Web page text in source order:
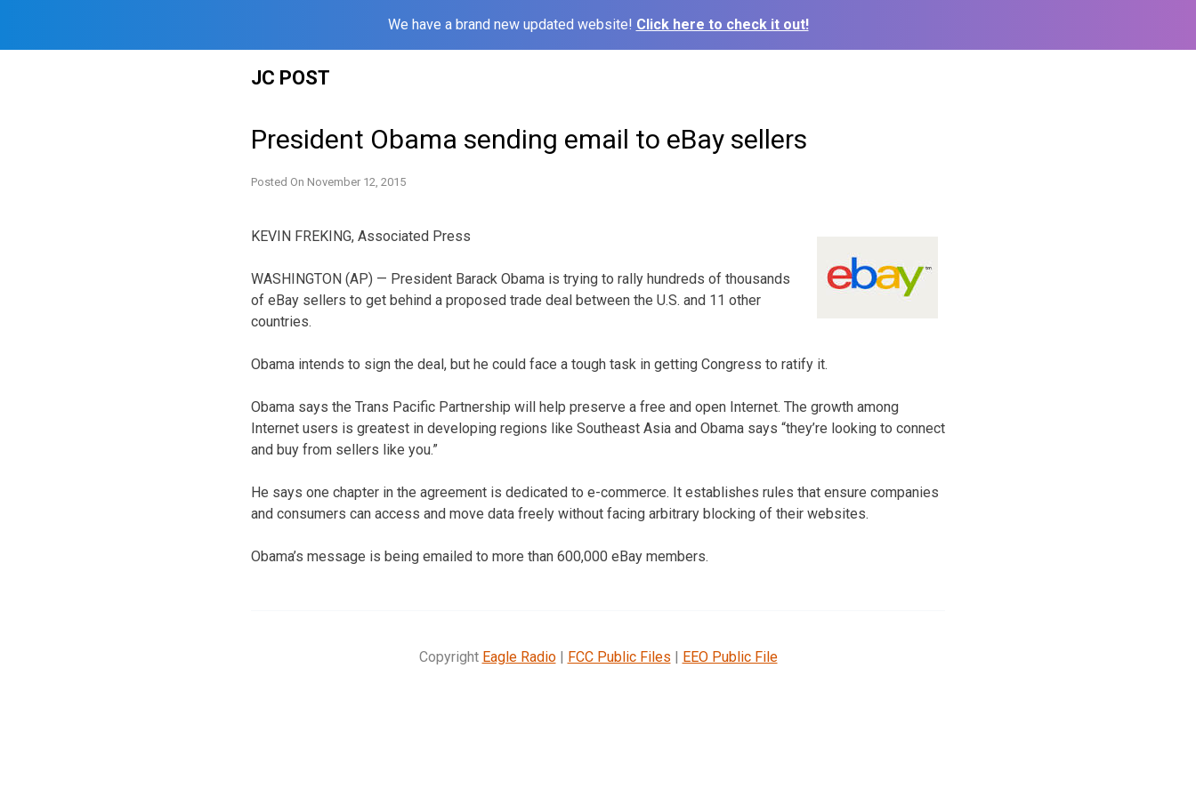
We have a brand new updated website! Click here to check it out!
JC POST
President Obama sending email to eBay sellers
Posted On November 12, 2015
KEVIN FREKING, Associated Press
WASHINGTON (AP) — President Barack Obama is trying to rally hundreds of thousands
of eBay sellers to get behind a proposed trade deal between the U.S. and 11 other
countries.
Obama intends to sign the deal, but he could face a tough task in getting Congress to ratify it.
Obama says the Trans Pacific Partnership will help preserve a free and open Internet. The growth among
Internet users is greatest in developing regions like Southeast Asia and Obama says “they’re looking to connect
and buy from sellers like you.”
He says one chapter in the agreement is dedicated to e-commerce. It establishes rules that ensure companies
and consumers can access and move data freely without facing arbitrary blocking of their websites.
Obama’s message is being emailed to more than 600,000 eBay members.
Copyright Eagle Radio| FCC Public Files | EEO Public File